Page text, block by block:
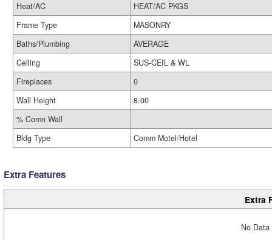
Heat/AC
HEAT/AC PKGS
Frame Type
MASONRY
Baths/Plumbing
AVERAGE
Ceiling
SUS-CEIL & WL
Fireplaces
0
Wall Height
8.00
% Comn Wall
Bldg Type
Comm Motel/Hotel
Extra Features
Extra
No